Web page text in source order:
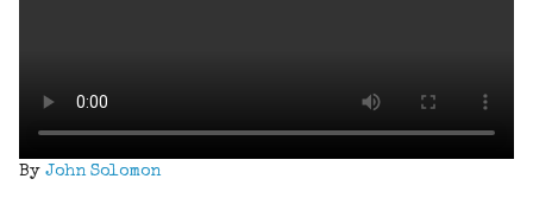
By John Solomon